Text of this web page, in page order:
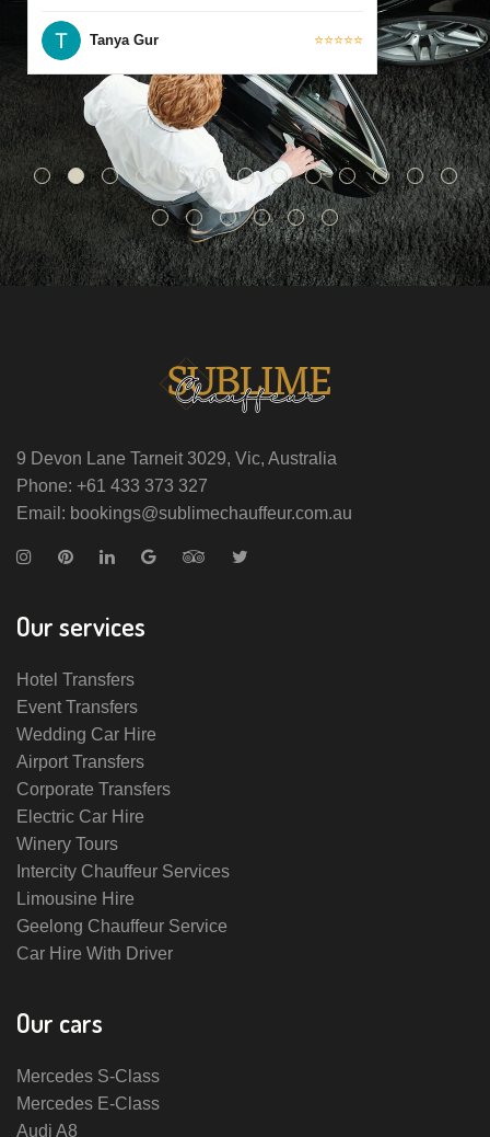
Tanya Gur ⭐⭐⭐⭐⭐
9 Devon Lane Tarneit 3029, Vic, Australia
Phone: +61 433 373 327
Email: bookings@sublimechauffeur.com.au
Our services
Hotel Transfers
Event Transfers
Wedding Car Hire
Airport Transfers
Corporate Transfers
Electric Car Hire
Winery Tours
Intercity Chauffeur Services
Limousine Hire
Geelong Chauffeur Service
Car Hire With Driver
Our cars
Mercedes S-Class
Mercedes E-Class
Audi A8